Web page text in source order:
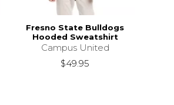
Fresno State Bulldogs
Hooded Sweatshirt
Campus United
$49.95